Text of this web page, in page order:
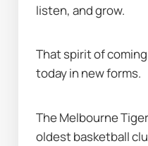
listen, and grow.
That spirit of
today in new forms.
The Melbourne
oldest basketball